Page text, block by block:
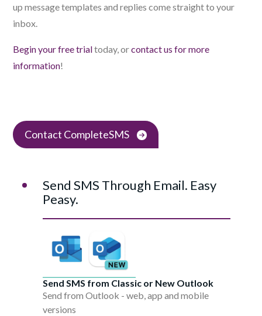
up message templates and replies come straight to your
inbox.
Begin your free trialtoday, orcontact us for more
information!
Contact CompleteSMS
Send SMS Through Email. Easy
Peasy.
Send SMS from Classic or New Outlook
Send from Outlook - web, app and mobile
versions